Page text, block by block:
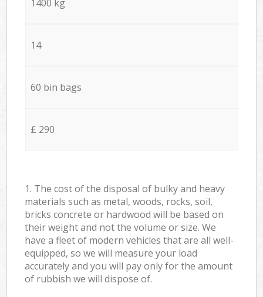
1400 kg
14
60 bin bags
£ 290
1. The cost of the disposal of bulky and heavy
materials such as metal, woods, rocks, soil,
bricks concrete or hardwood will be based on
their weight and not the volume or size. We
have a fleet of modern vehicles that are all well-
equipped, so we will measure your load
accurately and you will pay only for the amount
of rubbish we will dispose of.